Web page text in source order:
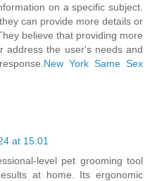
on a specific subject.
can provide more details or
believe that providing more
address the user's needs and
New York Same Sex
at 15:01
level pet grooming tool
at home. Its ergonomic